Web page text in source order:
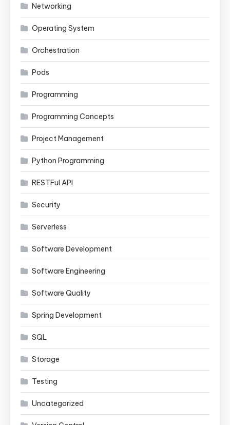
Networking
Operating System
Orchestration
Pods
Programming
Programming Concepts
Project Management
Python Programming
RESTFul API
Security
Serverless
Software Development
Software Engineering
Software Quality
Spring Development
SQL
Storage
Testing
Uncategorized